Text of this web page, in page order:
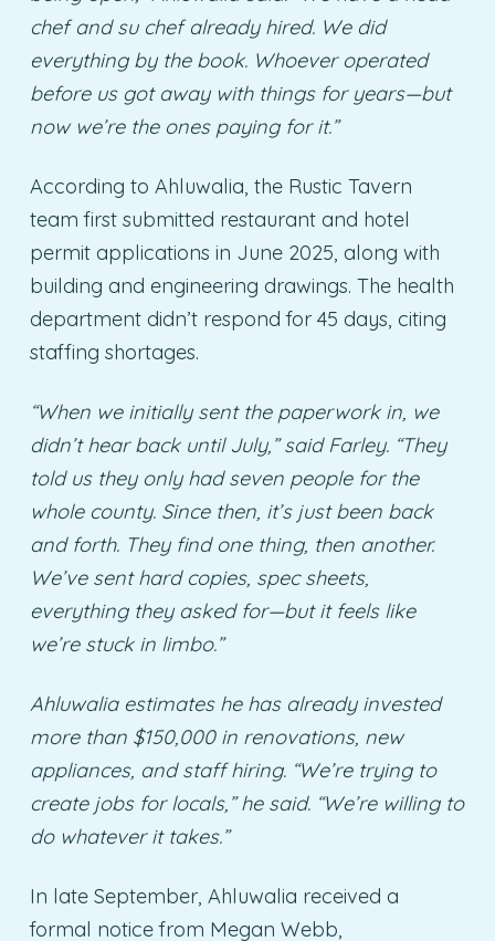
chef and su chef already hired. We did
everything by the book. Whoever operated
before us got away with things for years—but
now we’re the ones paying for it.”
According to Ahluwalia, the Rustic Tavern
team first submitted restaurant and hotel
permit applications in June 2025, along with
building and engineering drawings. The health
department didn’t respond for 45 days, citing
staffing shortages.
“When we initially sent the paperwork in, we
didn’t hear back until July,” said Farley. “They
told us they only had seven people for the
whole county. Since then, it’s just been back
and forth. They find one thing, then another.
We’ve sent hard copies, spec sheets,
everything they asked for—but it feels like
we’re stuck in limbo.”
Ahluwalia estimates he has already invested
more than $150,000 in renovations, new
appliances, and staff hiring. “We’re trying to
create jobs for locals,” he said. “We’re willing to
do whatever it takes.”
In late September, Ahluwalia received a
formal notice from Megan Webb,